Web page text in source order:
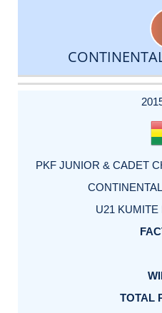
DATE
EVENT
TYPE
CATEGORY
EVENT
RANK
WINS
POINTS
ACTUAL
PKF JUNIOR & CADET
U21 KUMITE